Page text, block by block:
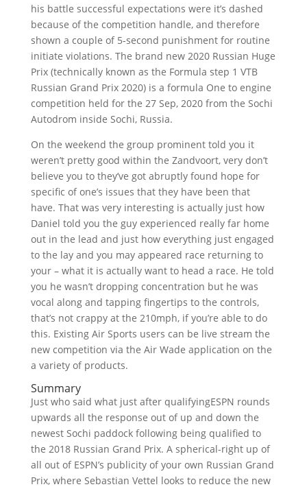
his battle successful expectations were it’s dashed
because of the competition handle, and therefore
shown a couple of 5-second punishment for routine
initiate violations. The brand new 2020 Russian Huge
Prix (technically known as the Formula step 1 VTB
Russian Grand Prix 2020) is a formula One to engine
competition held for the 27 Sep, 2020 from the Sochi
Autodrom inside Sochi, Russia.
On the weekend the group prominent told you it
weren’t pretty good within the Zandvoort, very don’t
believe you to they’ve got abruptly found hope for
specific of one’s issues that they have been that
have. That was very interesting is actually just how
Daniel told you the guy experienced really far home
out in the lead and just how everything just engaged
to the lay and you may appeared race returning to
your – what it is actually want to head a race. He told
you he wasn’t dropping concentration but he was
vocal along and tapping fingertips to the controls,
that’s not crappy at the 210mph, if you’re able to do
this. Existing Air Sports users can be live stream the
new competition via the Air Wade application on the
a variety of products.
Summary
Just who said what just after qualifyingESPN rounds
upwards all the response out of up and down the
newest Sochi paddock following being qualified to
the 2018 Russian Grand Prix. A spherical-right up of
all out of ESPN’s publicity of your own Russian Grand
Prix, where Sebastian Vettel looks to reduce the new